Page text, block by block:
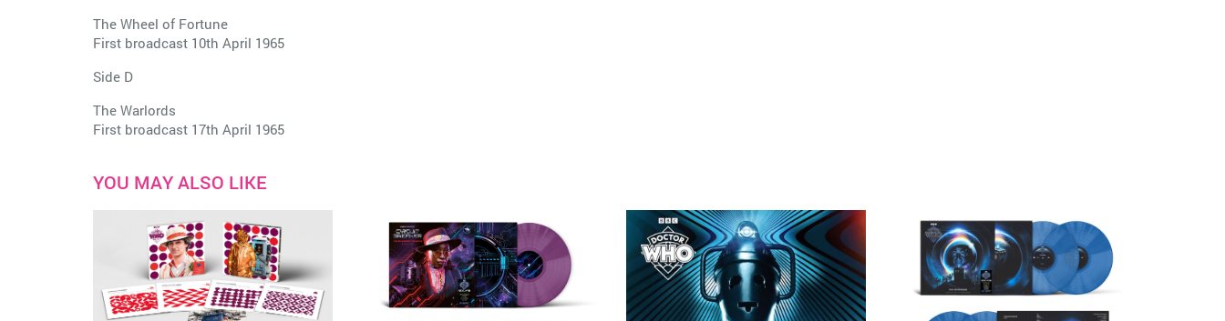
The Wheel of Fortune
First broadcast 10th April 1965
Side D
The Warlords
First broadcast 17th April 1965
YOU MAY ALSO LIKE